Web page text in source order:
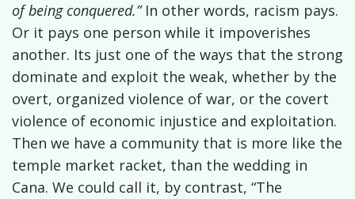
of being conquered.”In other words, racism pays.
Or it pays one person while it impoverishes
another. Its just one of the ways that the strong
dominate and exploit the weak, whether by the
overt, organized violence of war, or the covert
violence of economic injustice and exploitation.
Then we have a community that is more like the
temple market racket, than the wedding in
Cana. We could call it, by contrast, “The